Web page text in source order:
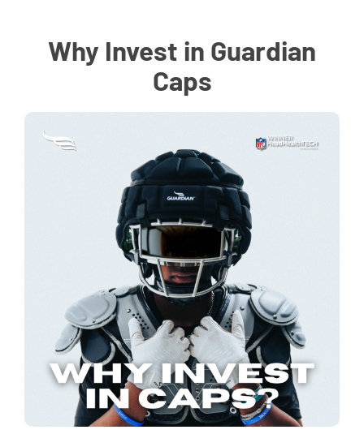
Why Invest in Guardian
Caps